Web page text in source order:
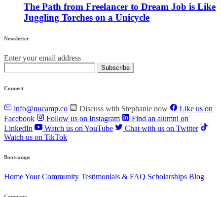
The Path from Freelancer to Dream Job is Like
Juggling Torches on a Unicycle
Newsletter
Enter your email address
Subscribe
Connect
info@nucamp.co Discuss with Stephanie now
Like us on
Facebook
Follow us on Instagram
Find an alumni on
LinkedIn
Watch us on YouTube
Chat with us on Twitter
Watch us on TikTok
Bootcamps
HomeYour Community Testimonials & FAQ Scholarships Blog